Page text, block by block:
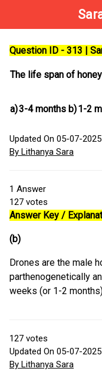
Question ID - 313 |
The life span of
a)3-4 months b)1-2
Updated On 05-07-2025
By Lithanya Sara
1 Answer
127 votes
Answer Key /
(b)
Drones are the male
parthenogenetically
weeks (or 1-2
127 votes
Updated On 05-07-2025
By Lithanya Sara